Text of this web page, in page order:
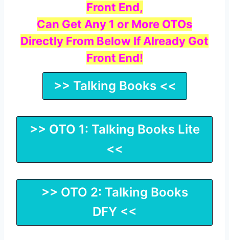
Front End,
Can Get Any 1 or More OTOs
Directly From Below If Already Got
Front End!
>> Talking Books <<
>> OTO 1: Talking Books Lite
<<
>> OTO 2: Talking Books
DFY <<